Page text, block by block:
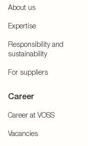
About us
Expertise
Responsibility and
sustainability
For suppliers
Career
Career at VOSS
Vacancies